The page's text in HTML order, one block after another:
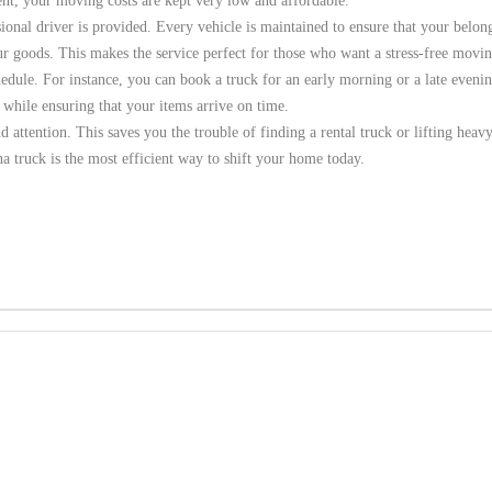
driver is provided. Every vehicle is maintained to ensure that your
This makes the service perfect for those who want a stress-free
For instance, you can book a truck for an early morning or a late
ensuring that your items arrive on time.
attention. This saves you the trouble of finding a rental truck or lifting
truck is the most efficient way to shift your home today.